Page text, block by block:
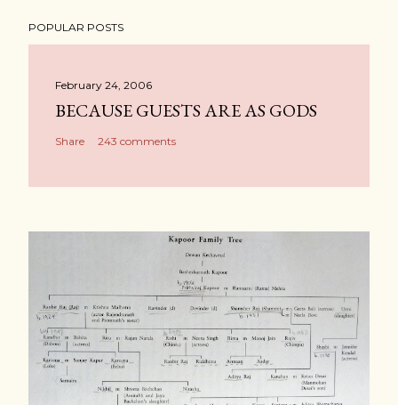
POPULAR POSTS
February 24, 2006
BECAUSE GUESTS ARE AS GODS
Share 243 comments